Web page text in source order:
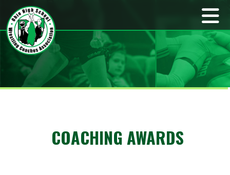
COACHING AWARDS